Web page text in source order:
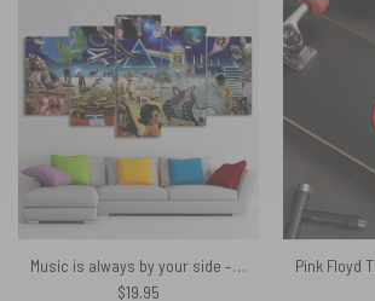
Music is always by your side – Pink Floyd Canvas
$19.95